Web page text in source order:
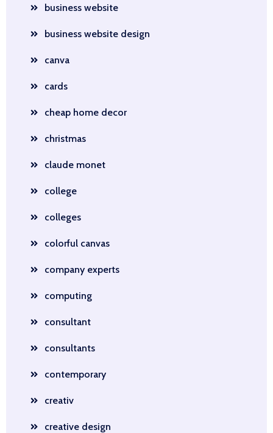
business website
business website design
canva
cards
cheap home decor
christmas
claude monet
college
colleges
colorful canvas
company experts
computing
consultant
consultants
contemporary
creativ
creative design